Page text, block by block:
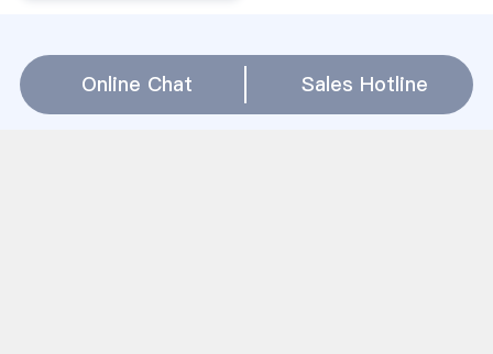
China Gold Mining Rod Mill Relation(
WhatsApp
دستگاه آسیاب برای اتمام است
Online Chat Sales Hotline